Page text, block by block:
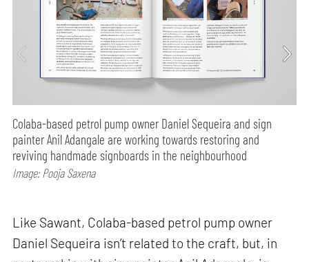
Colaba-based petrol pump owner Daniel Sequeira and sign
painter Anil Adangale are working towards restoring and
reviving handmade signboards in the neighbourhood
Image: Pooja Saxena
Like Sawant, Colaba-based petrol pump owner
Daniel Sequeira isn’t related to the craft, but, in